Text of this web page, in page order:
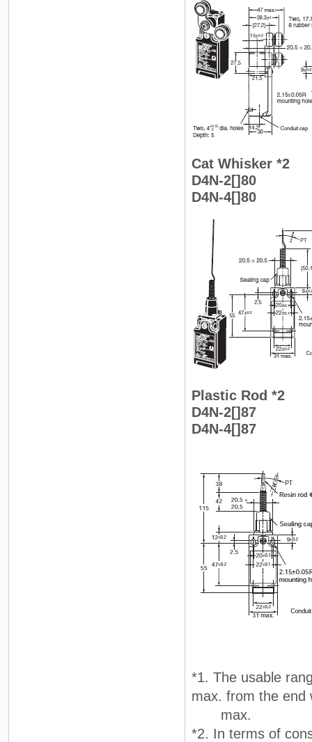
Cat Whisker *2
D4N-2[]80
D4N-4[]80
Plastic Rod *2
D4N-2[]87
D4N-4[]87
*1. The usable
max. from the end
max.
*2. In terms of